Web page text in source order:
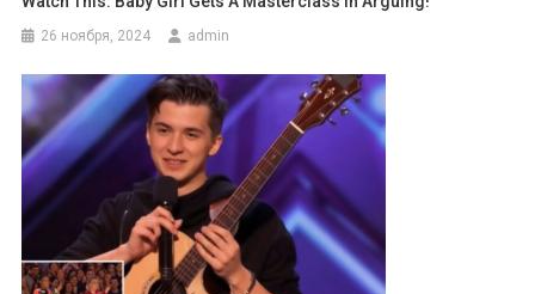
26 ноября, 2024 admin